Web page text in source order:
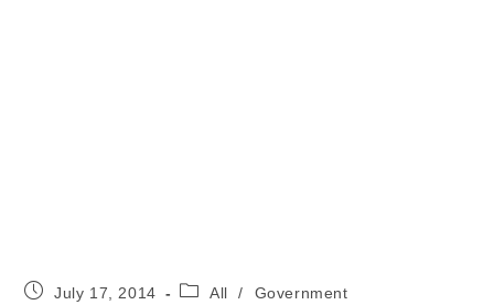
PostJuly 17, 2014
PostAll / Government